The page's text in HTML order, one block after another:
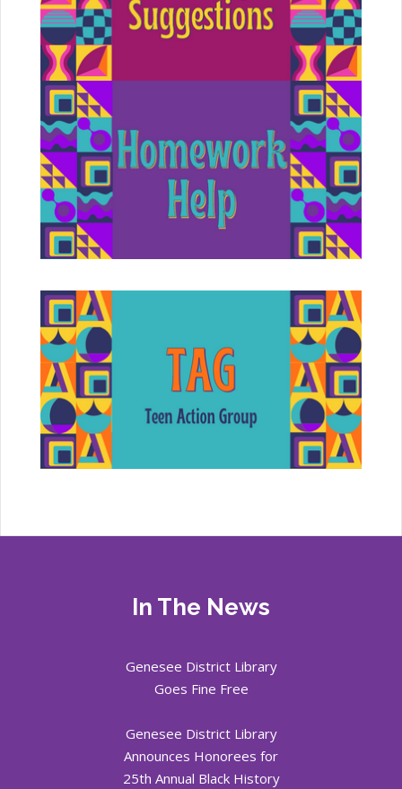
In The News
Genesee District Library
Goes Fine Free
Genesee District Library
Announces Honorees for
25th Annual Black History